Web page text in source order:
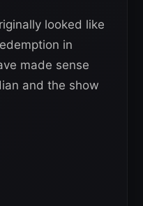
looked like
in
made sense
and the show